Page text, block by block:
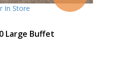
In Store
Large Buffet